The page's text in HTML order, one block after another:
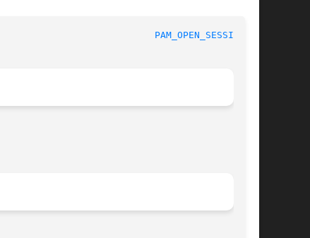
PAM_OPEN_SESSION(3)